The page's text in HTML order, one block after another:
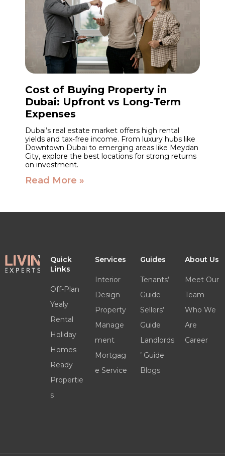
Cost of Buying Property in
Dubai: Upfront vs Long-Term
Expenses
Dubai’s real estate market offers high rental
yields and tax-free income. From luxury hubs like
Downtown Dubai to emerging areas like Meydan
City, explore the best locations for strong returns
on investment.
Read More »
Quick
Links
Off-Plan
Yealy
Rental
Holiday
Homes
Ready
Propertie
s
Services
Interior
Design
Property
Manage
ment
Mortgag
e Service
Guides
Tenants’
Guide
Sellers’
Guide
Landlords
’ Guide
Blogs
About Us
Meet Our
Team
Who We
Are
Career